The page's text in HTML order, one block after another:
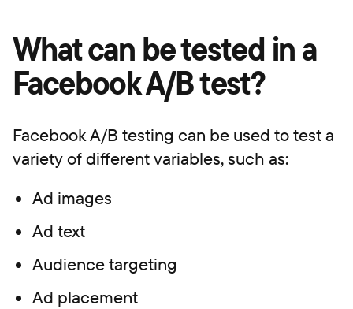
What can be tested in a
Facebook A/B test?
Facebook A/B testing can be used to test a
variety of different variables, such as:
Ad images
Ad text
Audience targeting
Ad placement